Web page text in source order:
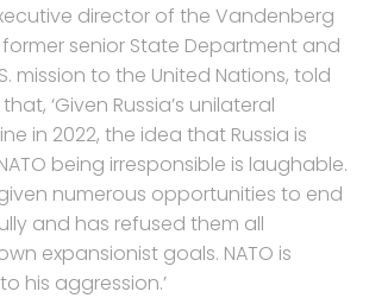
director of the Vandenberg
senior State Department and
mission to the United Nations, told
‘Given Russia’s unilateral
in 2022, the idea that Russia is
being irresponsible is laughable.
numerous opportunities to end
and has refused them all
expansionist goals. NATO is
his aggression.’